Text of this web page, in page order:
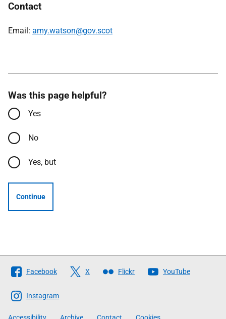
Contact
Email: amy.watson@gov.scot
Was this page helpful?
Yes
No
Yes, but
Continue
Follow
The
Scottish
Government
Facebook X Flickr YouTube
Instagram